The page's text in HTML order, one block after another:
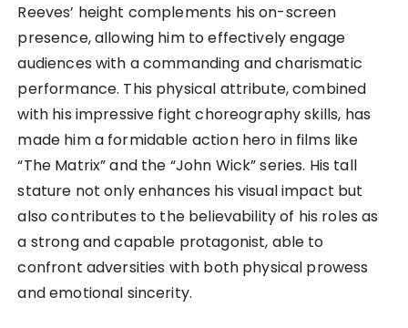
Reeves’ height complements his on-screen
presence, allowing him to effectively engage
audiences with a commanding and charismatic
performance. This physical attribute, combined
with his impressive fight choreography skills, has
made him a formidable action hero in films like
“The Matrix” and the “John Wick” series. His tall
stature not only enhances his visual impact but
also contributes to the believability of his roles as
a strong and capable protagonist, able to
confront adversities with both physical prowess
and emotional sincerity.